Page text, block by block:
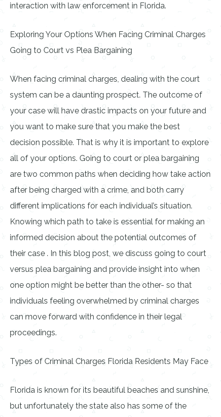
interaction with law enforcement in Florida.
Exploring Your Options When Facing Criminal Charges
Going to Court vs Plea Bargaining
When facing criminal charges, dealing with the court
system can be a daunting prospect. The outcome of
your case will have drastic impacts on your future and
you want to make sure that you make the best
decision possible. That is why it is important to explore
all of your options. Going to court or plea bargaining
are two common paths when deciding how take action
after being charged with a crime, and both carry
different implications for each individual’s situation.
Knowing which path to take is essential for making an
informed decision about the potential outcomes of
their case . In this blog post, we discuss going to court
versus plea bargaining and provide insight into when
one option might be better than the other- so that
individuals feeling overwhelmed by criminal charges
can move forward with confidence in their legal
proceedings.
Types of Criminal Charges Florida Residents May Face
Florida is known for its beautiful beaches and sunshine,
but unfortunately the state also has some of the